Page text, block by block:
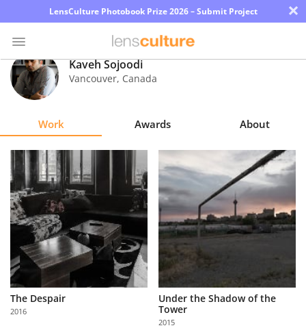
LensCulture Photobook Prize 2026 – Submit Project ×
Photo
Contest
Magazine
Explore
Learn
About
Us
Partner
with
Us
Kaveh Sojoodi
Vancouver, Canada
Work Awards About
The Despair
2016
Under the Shadow of the
Tower
2015